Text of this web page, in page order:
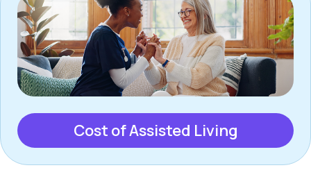
Cost of Assisted Living